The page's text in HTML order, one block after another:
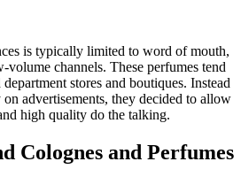
is typically limited to word of mouth,
volume channels. These perfumes tend
stores and boutiques. Instead
advertisements, they decided to allow
high quality do the talking.
Colognes and Perfumes